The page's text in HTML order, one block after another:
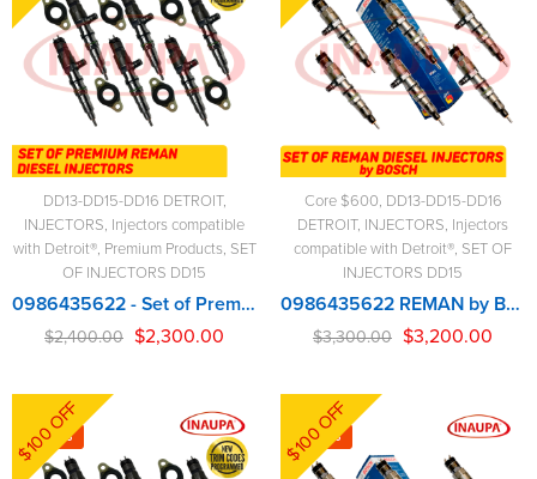
DD13-DD15-DD16 DETROIT,
INJECTORS, Injectors compatible
with Detroit®, Premium Products, SET
OF INJECTORS DD15
0986435622 - Set of Premium Reman Diesel Injectors – 6 Diesel Injectors Set
$2,400.00 $2,300.00
Core $600, DD13-DD15-DD16
DETROIT, INJECTORS, Injectors
compatible with Detroit®, SET OF
INJECTORS DD15
0986435622 REMAN by BOSCH – 6 Injectors Set – $3,300.00 + $600.00 Core Free Shipping in all orders
$3,300.00 $3,200.00
-6%
$100 OFF -3%
$100 OFF